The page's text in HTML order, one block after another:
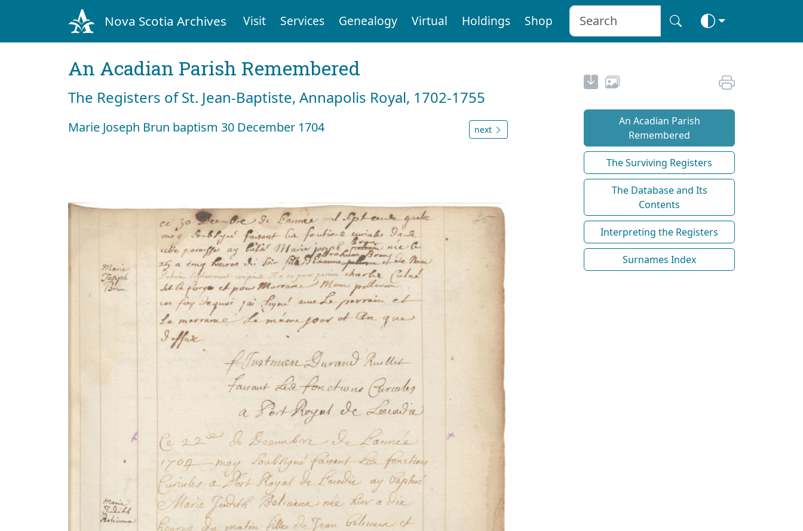
Nova Scotia Archives Visit Services Genealogy Virtual Holdings Shop
An Acadian Parish Remembered
The Registers of St. Jean-Baptiste, Annapolis Royal, 1702-1755
Marie Joseph Brun baptism 30 December 1704 next
An Acadian Parish
Remembered
The Surviving Registers
The Database and Its
Contents
Interpreting the Registers
Surnames Index